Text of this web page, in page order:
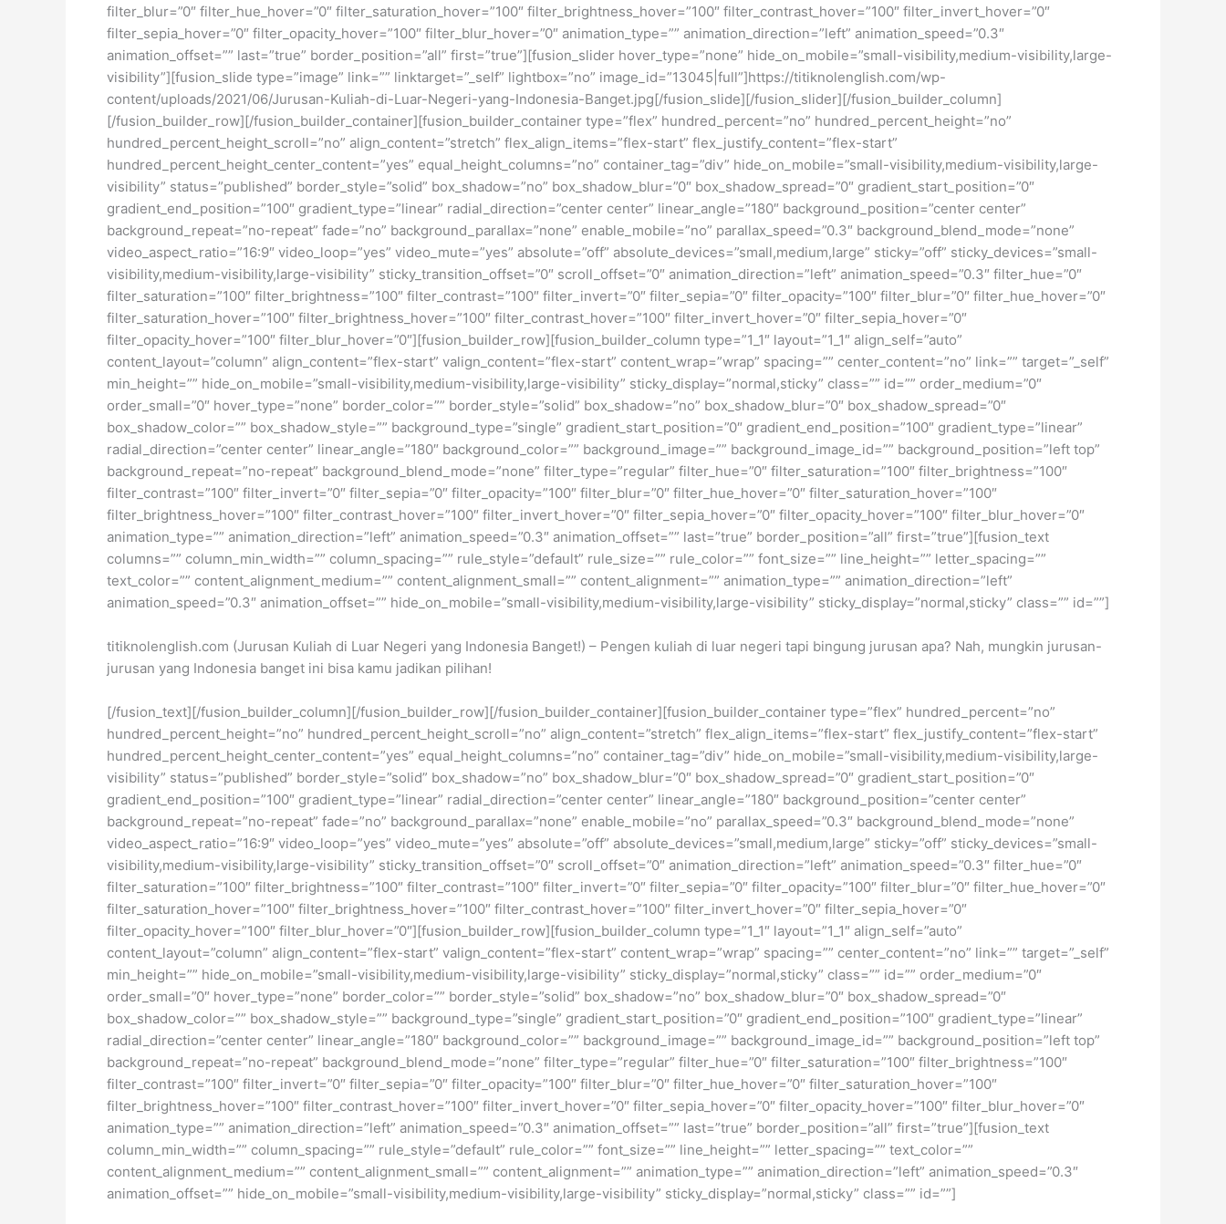
filter_blur=”0″ filter_hue_hover=”0″ filter_saturation_hover=”100″ filter_brightness_hover=”100″ filter_contrast_hover=”100″ filter_invert_hover=”0″
filter_sepia_hover=”0″ filter_opacity_hover=”100″ filter_blur_hover=”0″ animation_type=”” animation_direction=”left” animation_speed=”0.3″
animation_offset=”” last=”true” border_position=”all” first=”true”][fusion_slider hover_type=”none” hide_on_mobile=”small-visibility,medium-visibility,large-
visibility”][fusion_slide type=”image” link=”” linktarget=”_self” lightbox=”no” image_id=”13045|full”]https://titiknolenglish.com/wp-
content/uploads/2021/06/Jurusan-Kuliah-di-Luar-Negeri-yang-Indonesia-Banget.jpg[/fusion_slide][/fusion_slider][/fusion_builder_column]
[/fusion_builder_row][/fusion_builder_container][fusion_builder_container type=”flex” hundred_percent=”no” hundred_percent_height=”no”
hundred_percent_height_scroll=”no” align_content=”stretch” flex_align_items=”flex-start” flex_justify_content=”flex-start”
hundred_percent_height_center_content=”yes” equal_height_columns=”no” container_tag=”div” hide_on_mobile=”small-visibility,medium-visibility,large-
visibility” status=”published” border_style=”solid” box_shadow=”no” box_shadow_blur=”0″ box_shadow_spread=”0″ gradient_start_position=”0″
gradient_end_position=”100″ gradient_type=”linear” radial_direction=”center center” linear_angle=”180″ background_position=”center center”
background_repeat=”no-repeat” fade=”no” background_parallax=”none” enable_mobile=”no” parallax_speed=”0.3″ background_blend_mode=”none”
video_aspect_ratio=”16:9″ video_loop=”yes” video_mute=”yes” absolute=”off” absolute_devices=”small,medium,large” sticky=”off” sticky_devices=”small-
visibility,medium-visibility,large-visibility” sticky_transition_offset=”0″ scroll_offset=”0″ animation_direction=”left” animation_speed=”0.3″ filter_hue=”0″
filter_saturation=”100″ filter_brightness=”100″ filter_contrast=”100″ filter_invert=”0″ filter_sepia=”0″ filter_opacity=”100″ filter_blur=”0″ filter_hue_hover=”0″
filter_saturation_hover=”100″ filter_brightness_hover=”100″ filter_contrast_hover=”100″ filter_invert_hover=”0″ filter_sepia_hover=”0″
filter_opacity_hover=”100″ filter_blur_hover=”0″][fusion_builder_row][fusion_builder_column type=”1_1″ layout=”1_1″ align_self=”auto”
content_layout=”column” align_content=”flex-start” valign_content=”flex-start” content_wrap=”wrap” spacing=”” center_content=”no” link=”” target=”_self”
min_height=”” hide_on_mobile=”small-visibility,medium-visibility,large-visibility” sticky_display=”normal,sticky” class=”” id=”” order_medium=”0″
order_small=”0″ hover_type=”none” border_color=”” border_style=”solid” box_shadow=”no” box_shadow_blur=”0″ box_shadow_spread=”0″
box_shadow_color=”” box_shadow_style=”” background_type=”single” gradient_start_position=”0″ gradient_end_position=”100″ gradient_type=”linear”
radial_direction=”center center” linear_angle=”180″ background_color=”” background_image=”” background_image_id=”” background_position=”left top”
background_repeat=”no-repeat” background_blend_mode=”none” filter_type=”regular” filter_hue=”0″ filter_saturation=”100″ filter_brightness=”100″
filter_contrast=”100″ filter_invert=”0″ filter_sepia=”0″ filter_opacity=”100″ filter_blur=”0″ filter_hue_hover=”0″ filter_saturation_hover=”100″
filter_brightness_hover=”100″ filter_contrast_hover=”100″ filter_invert_hover=”0″ filter_sepia_hover=”0″ filter_opacity_hover=”100″ filter_blur_hover=”0″
animation_type=”” animation_direction=”left” animation_speed=”0.3″ animation_offset=”” last=”true” border_position=”all” first=”true”][fusion_text
columns=”” column_min_width=”” column_spacing=”” rule_style=”default” rule_size=”” rule_color=”” font_size=”” line_height=”” letter_spacing=””
text_color=”” content_alignment_medium=”” content_alignment_small=”” content_alignment=”” animation_type=”” animation_direction=”left”
animation_speed=”0.3″ animation_offset=”” hide_on_mobile=”small-visibility,medium-visibility,large-visibility” sticky_display=”normal,sticky” class=”” id=””]
titiknolenglish.com (Jurusan Kuliah di Luar Negeri yang Indonesia Banget!) – Pengen kuliah di luar negeri tapi bingung jurusan apa? Nah, mungkin jurusan-
jurusan yang Indonesia banget ini bisa kamu jadikan pilihan!
[/fusion_text][/fusion_builder_column][/fusion_builder_row][/fusion_builder_container][fusion_builder_container type=”flex” hundred_percent=”no”
hundred_percent_height=”no” hundred_percent_height_scroll=”no” align_content=”stretch” flex_align_items=”flex-start” flex_justify_content=”flex-start”
hundred_percent_height_center_content=”yes” equal_height_columns=”no” container_tag=”div” hide_on_mobile=”small-visibility,medium-visibility,large-
visibility” status=”published” border_style=”solid” box_shadow=”no” box_shadow_blur=”0″ box_shadow_spread=”0″ gradient_start_position=”0″
gradient_end_position=”100″ gradient_type=”linear” radial_direction=”center center” linear_angle=”180″ background_position=”center center”
background_repeat=”no-repeat” fade=”no” background_parallax=”none” enable_mobile=”no” parallax_speed=”0.3″ background_blend_mode=”none”
video_aspect_ratio=”16:9″ video_loop=”yes” video_mute=”yes” absolute=”off” absolute_devices=”small,medium,large” sticky=”off” sticky_devices=”small-
visibility,medium-visibility,large-visibility” sticky_transition_offset=”0″ scroll_offset=”0″ animation_direction=”left” animation_speed=”0.3″ filter_hue=”0″
filter_saturation=”100″ filter_brightness=”100″ filter_contrast=”100″ filter_invert=”0″ filter_sepia=”0″ filter_opacity=”100″ filter_blur=”0″ filter_hue_hover=”0″
filter_saturation_hover=”100″ filter_brightness_hover=”100″ filter_contrast_hover=”100″ filter_invert_hover=”0″ filter_sepia_hover=”0″
filter_opacity_hover=”100″ filter_blur_hover=”0″][fusion_builder_row][fusion_builder_column type=”1_1″ layout=”1_1″ align_self=”auto”
content_layout=”column” align_content=”flex-start” valign_content=”flex-start” content_wrap=”wrap” spacing=”” center_content=”no” link=”” target=”_self”
min_height=”” hide_on_mobile=”small-visibility,medium-visibility,large-visibility” sticky_display=”normal,sticky” class=”” id=”” order_medium=”0″
order_small=”0″ hover_type=”none” border_color=”” border_style=”solid” box_shadow=”no” box_shadow_blur=”0″ box_shadow_spread=”0″
box_shadow_color=”” box_shadow_style=”” background_type=”single” gradient_start_position=”0″ gradient_end_position=”100″ gradient_type=”linear”
radial_direction=”center center” linear_angle=”180″ background_color=”” background_image=”” background_image_id=”” background_position=”left top”
background_repeat=”no-repeat” background_blend_mode=”none” filter_type=”regular” filter_hue=”0″ filter_saturation=”100″ filter_brightness=”100″
filter_contrast=”100″ filter_invert=”0″ filter_sepia=”0″ filter_opacity=”100″ filter_blur=”0″ filter_hue_hover=”0″ filter_saturation_hover=”100″
filter_brightness_hover=”100″ filter_contrast_hover=”100″ filter_invert_hover=”0″ filter_sepia_hover=”0″ filter_opacity_hover=”100″ filter_blur_hover=”0″
animation_type=”” animation_direction=”left” animation_speed=”0.3″ animation_offset=”” last=”true” border_position=”all” first=”true”][fusion_text
column_min_width=”” column_spacing=”” rule_style=”default” rule_color=”” font_size=”” line_height=”” letter_spacing=”” text_color=””
content_alignment_medium=”” content_alignment_small=”” content_alignment=”” animation_type=”” animation_direction=”left” animation_speed=”0.3″
animation_offset=”” hide_on_mobile=”small-visibility,medium-visibility,large-visibility” sticky_display=”normal,sticky” class=”” id=””]